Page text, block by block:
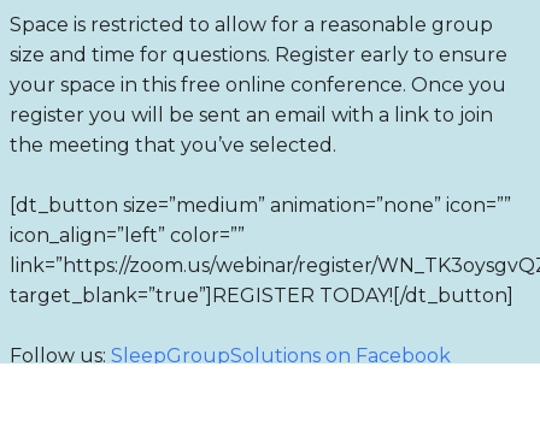
Space is restricted to allow for a reasonable group
size and time for questions. Register early to ensure
your space in this free online conference. Once you
register you will be sent an email with a link to join
the meeting that you’ve selected.
[dt_button size=”medium” animation=”none” icon=””
icon_align=”left” color=””
link=”https://zoom.us/webinar/register/
target_blank=”true”]REGISTER TODAY![/dt_button]
Follow us: SleepGroupSolutions on Facebook